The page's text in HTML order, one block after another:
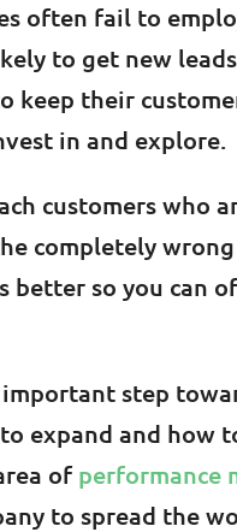
often fail to
to get new
keep their
in and explore.
customers who
completely wrong
better so you can
important step
expand and how
ofperformance
to spread the